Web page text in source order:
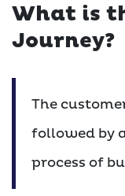
What is
Journey?
The
followed by
process of